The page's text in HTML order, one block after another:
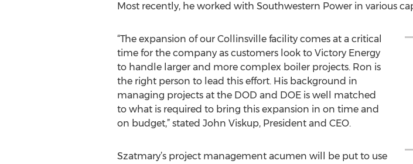
Most recently, he worked with Southwestern Power in various
“The expansion of our Collinsville facility comes at a critical
time for the company as customers look to Victory Energy
to handle larger and more complex boiler projects. Ron is
the right person to lead this effort. His background in
managing projects at the DOD and DOE is well matched
to what is required to bring this expansion in on time and
on budget,” stated John Viskup, President and CEO.
Szatmary’s project management acumen will be put to use